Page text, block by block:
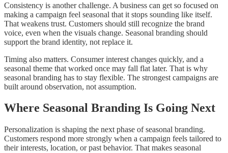
Consistency is another challenge. A business can get so focused on
making a campaign feel seasonal that it stops sounding like itself.
That weakens trust. Customers should still recognize the brand
voice, even when the visuals change. Seasonal branding should
support the brand identity, not replace it.
Timing also matters. Consumer interest changes quickly, and a
seasonal theme that worked once may fall flat later. That is why
seasonal branding has to stay flexible. The strongest campaigns are
built around observation, not assumption.
Where Seasonal Branding Is Going Next
Personalization is shaping the next phase of seasonal branding.
Customers respond more strongly when a campaign feels tailored to
their interests, location, or past behavior. That makes seasonal